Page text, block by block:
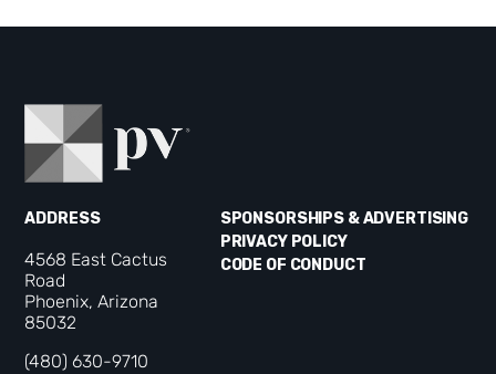
ADDRESS
4568 East Cactus
Road
Phoenix, Arizona
85032
(480) 630-9710
SPONSORSHIPS & ADVERTISING
PRIVACY POLICY
CODE OF CONDUCT